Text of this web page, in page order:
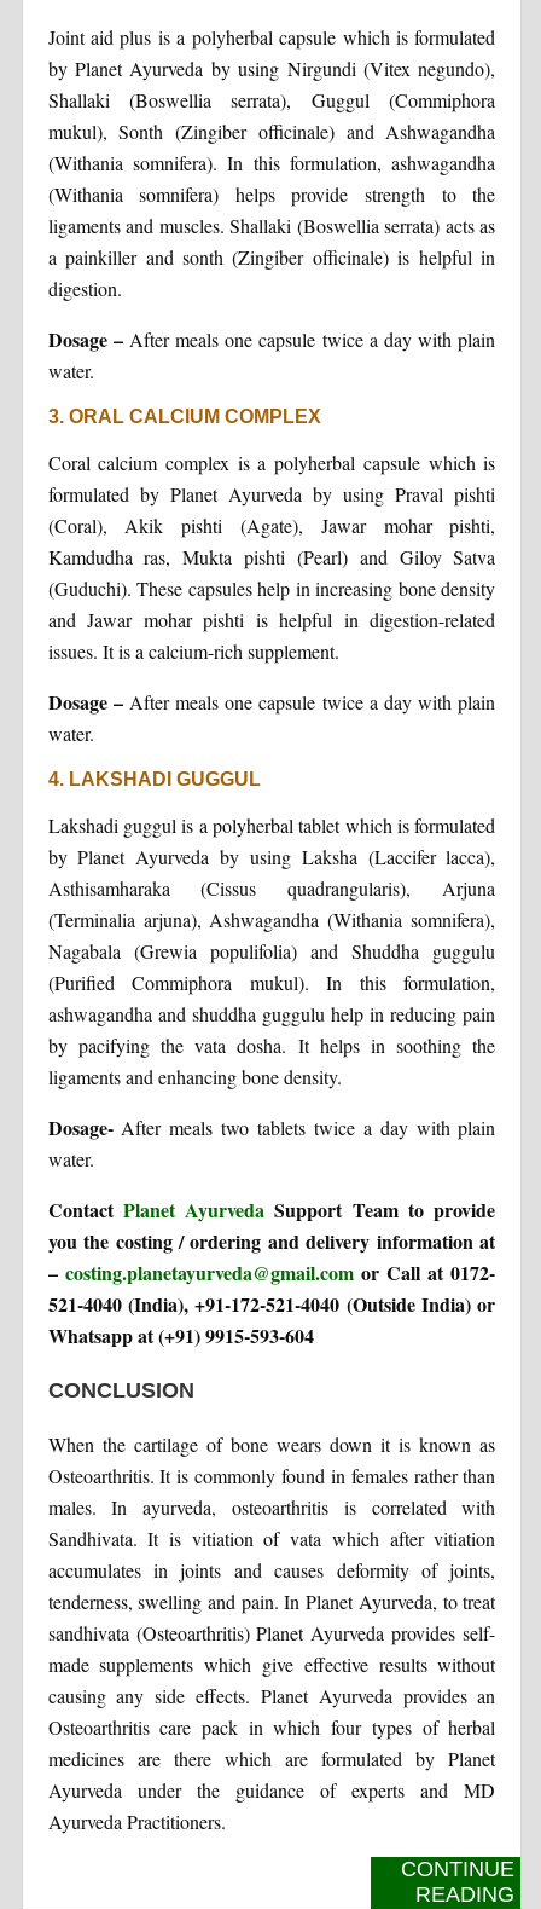
Joint aid plus is a polyherbal capsule which is formulated
by Planet Ayurveda by using Nirgundi (Vitex negundo),
Shallaki (Boswellia serrata), Guggul (Commiphora
mukul), Sonth (Zingiber officinale) and Ashwagandha
(Withania somnifera). In this formulation, ashwagandha
(Withania somnifera) helps provide strength to the
ligaments and muscles. Shallaki (Boswellia serrata) acts as
a painkiller and sonth (Zingiber officinale) is helpful in
digestion.
Dosage – After meals one capsule twice a day with plain
water.
3. ORAL CALCIUM COMPLEX
Coral calcium complex is a polyherbal capsule which is
formulated by Planet Ayurveda by using Praval pishti
(Coral), Akik pishti (Agate), Jawar mohar pishti,
Kamdudha ras, Mukta pishti (Pearl) and Giloy Satva
(Guduchi). These capsules help in increasing bone density
and Jawar mohar pishti is helpful in digestion-related
issues. It is a calcium-rich supplement.
Dosage – After meals one capsule twice a day with plain
water.
4. LAKSHADI GUGGUL
Lakshadi guggul is a polyherbal tablet which is formulated
by Planet Ayurveda by using Laksha (Laccifer lacca),
Asthisamharaka (Cissus quadrangularis), Arjuna
(Terminalia arjuna), Ashwagandha (Withania somnifera),
Nagabala (Grewia populifolia) and Shuddha guggulu
(Purified Commiphora mukul). In this formulation,
ashwagandha and shuddha guggulu help in reducing pain
by pacifying the vata dosha. It helps in soothing the
ligaments and enhancing bone density.
Dosage-After meals two tablets twice a day with plain
water.
Contact Planet Ayurveda Support Team to provide
you the costing / ordering and delivery information at
– costing.planetayurveda@gmail.comor Call at 0172-
521-4040 (India), +91-172-521-4040 (Outside India) or
Whatsapp at (+91) 9915-593-604
CONCLUSION
When the cartilage of bone wears down it is known as
Osteoarthritis. It is commonly found in females rather than
males. In ayurveda, osteoarthritis is correlated with
Sandhivata. It is vitiation of vata which after vitiation
accumulates in joints and causes deformity of joints,
tenderness, swelling and pain. In Planet Ayurveda, to treat
sandhivata (Osteoarthritis) Planet Ayurveda provides self-
made supplements which give effective results without
causing any side effects. Planet Ayurveda provides an
Osteoarthritis care pack in which four types of herbal
medicines are there which are formulated by Planet
Ayurveda under the guidance of experts and MD
Ayurveda Practitioners.
CONTINUE
READING